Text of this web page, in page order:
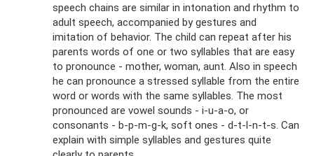
speech chains are similar in intonation and rhythm to
adult speech, accompanied by gestures and
imitation of behavior. The child can repeat after his
parents words of one or two syllables that are easy
to pronounce - mother, woman, aunt. Also in speech
he can pronounce a stressed syllable from the entire
word or words with the same syllables. The most
pronounced are vowel sounds - i-u-a-o, or
consonants - b-p-m-g-k, soft ones - d-t-l-n-t-s. Can
explain with simple syllables and gestures quite